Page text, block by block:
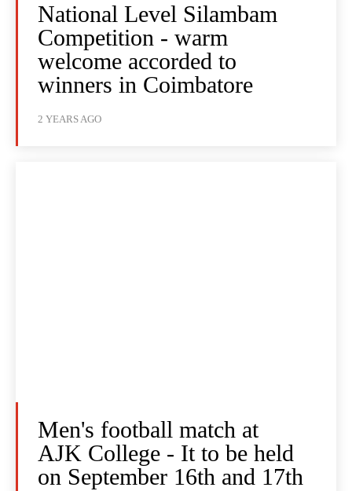
National Level Silambam
Competition - warm
welcome accorded to
winners in Coimbatore
2 YEARS AGO
Men's football match at
AJK College - It to be held
on September 16th and 17th